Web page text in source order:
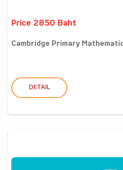
Price 2850 Baht
Cambridge Primary
DETAIL